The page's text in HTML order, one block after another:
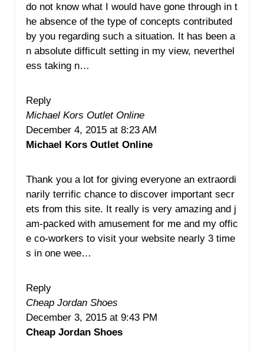
do not know what I would have gone through in t
he absence of the type of concepts contributed
by you regarding such a situation. It has been a
n absolute difficult setting in my view, neverthel
ess taking n…
Reply
Michael Kors Outlet Online
December 4, 2015 at 8:23 AM
Michael Kors Outlet Online
Thank you a lot for giving everyone an extraordi
narily terrific chance to discover important secr
ets from this site. It really is very amazing and j
am-packed with amusement for me and my offic
e co-workers to visit your website nearly 3 time
s in one wee…
Reply
Cheap Jordan Shoes
December 3, 2015 at 9:43 PM
Cheap Jordan Shoes